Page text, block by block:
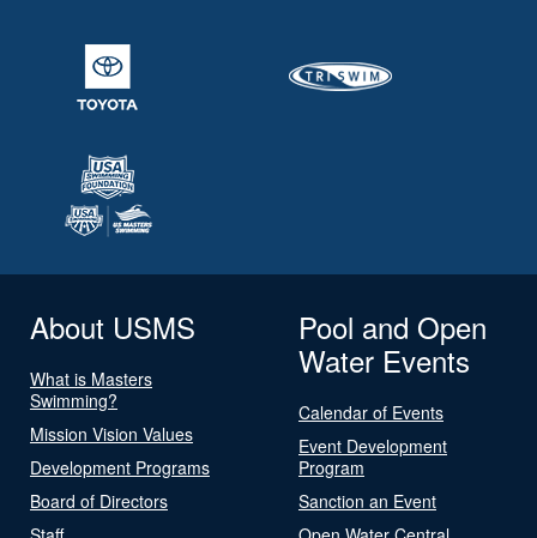
About USMS
What is Masters
Swimming?
Mission Vision Values
Development Programs
Board of Directors
Pool and Open
Water Events
Calendar of Events
Event Development
Program
Sanction an Event